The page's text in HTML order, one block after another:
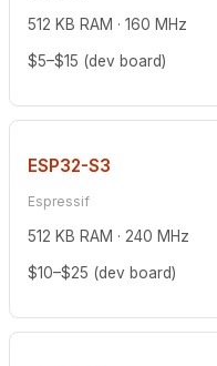
512 KB RAM · 160 MHz
$5–$15 (dev board)
ESP32-S3
Espressif
512 KB RAM · 240 MHz
$10–$25 (dev board)